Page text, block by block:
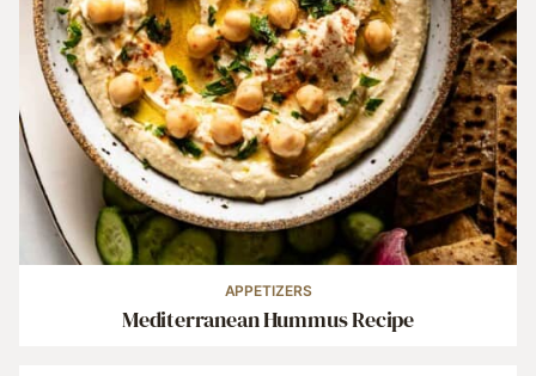
APPETIZERS
Mediterranean Hummus Recipe